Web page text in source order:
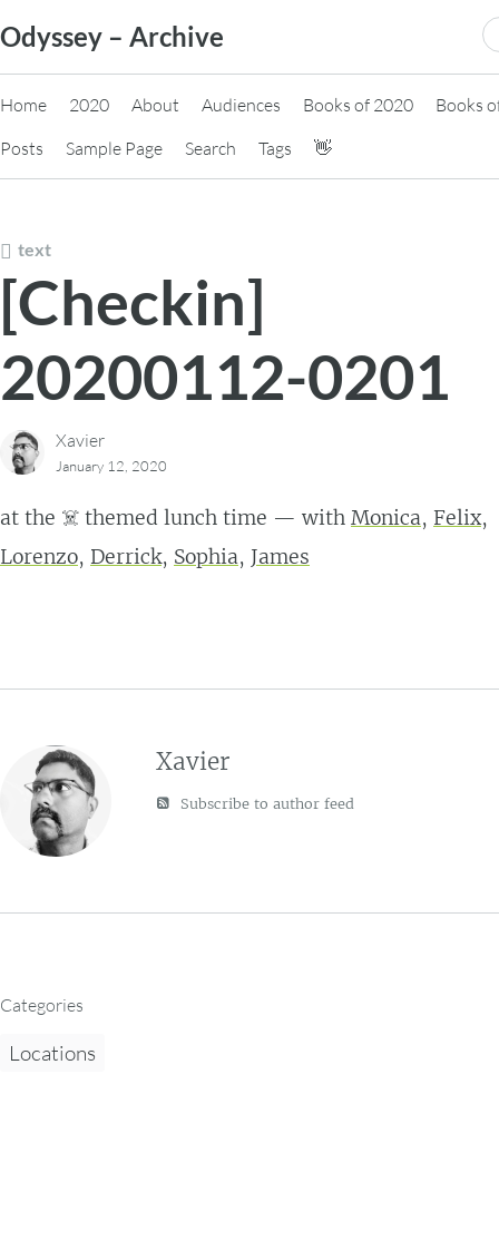
to
content
Odyssey – Archive
Home 2020 About Audiences Books of 2020
Books
Posts
Sample Page Search Tags 👋
text
[Checkin]
20200112-0201
Xavier
January 12, 2020
at the ☠️ themed lunch time — with Monica, Felix,
Lorenzo, Derrick, Sophia, James
Xavier
Subscribe to author feed
Categories
Locations